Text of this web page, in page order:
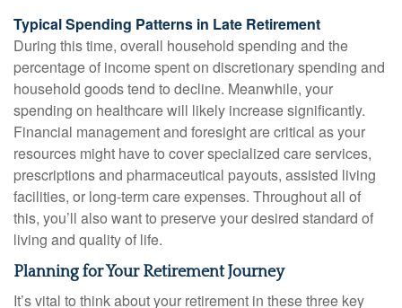
Typical Spending Patterns in Late Retirement
During this time, overall household spending and the
percentage of income spent on discretionary spending and
household goods tend to decline. Meanwhile, your
spending on healthcare will likely increase significantly.
Financial management and foresight are critical as your
resources might have to cover specialized care services,
prescriptions and pharmaceutical payouts, assisted living
facilities, or long-term care expenses. Throughout all of
this, you’ll also want to preserve your desired standard of
living and quality of life.
Planning for Your Retirement Journey
It’s vital to think about your retirement in these three key